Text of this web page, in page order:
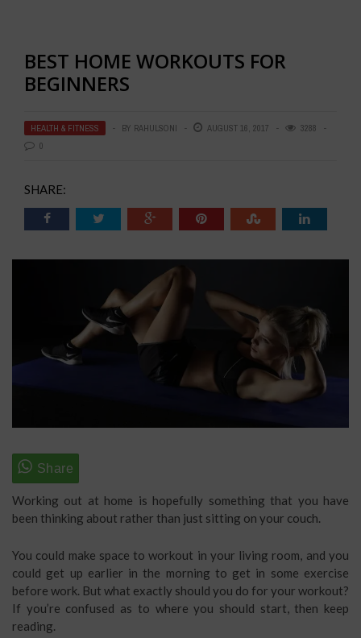
BEST HOME WORKOUTS FOR
BEGINNERS
HEALTH & FITNESS BY RAHULSONI AUGUST 16, 2017
3288
0
SHARE:
Working out at home is hopefully something that you have
been thinking about rather than just sitting on your couch.
You could make space to workout in your living room, and you
could get up earlier in the morning to get in some exercise
before work. But what exactly should you do for your workout?
If you’re confused as to where you should start, then keep
reading.